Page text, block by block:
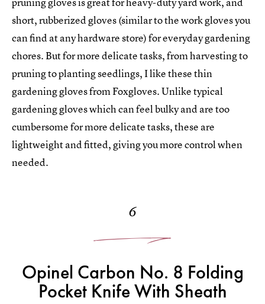
short, rubberized gloves (similar to the work gloves you
can find at any hardware store) for everyday gardening
chores. But for more delicate tasks, from harvesting to
pruning to planting seedlings, I like these thin
gardening gloves from Foxgloves. Unlike typical
gardening gloves which can feel bulky and are too
cumbersome for more delicate tasks, these are
lightweight and fitted, giving you more control when
needed.
6
Opinel Carbon No. 8 Folding
Pocket Knife With Sheath